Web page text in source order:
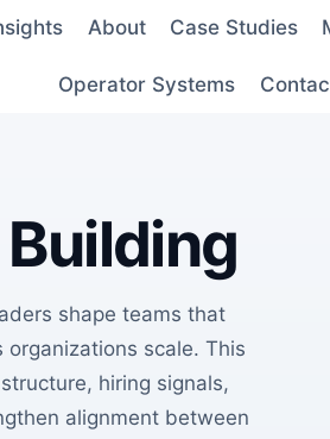
About Case Studies
Operator Systems
shape teams that
scale. This
hiring signals,
alignment between